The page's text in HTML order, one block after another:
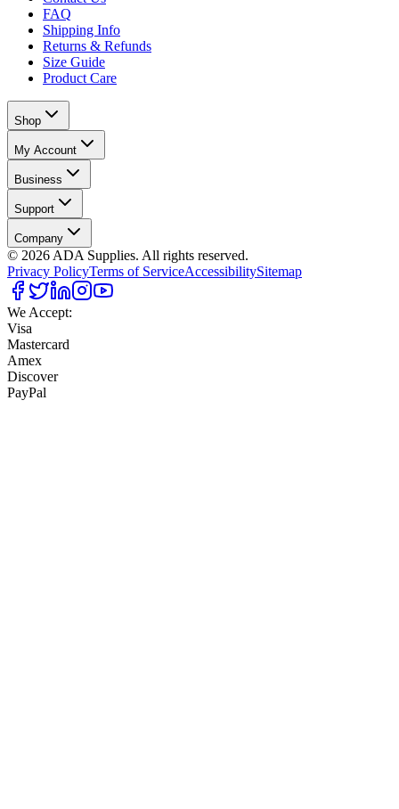
FAQ
Shipping Info
Returns & Refunds
Size Guide
Product Care
Shop
My Account
Business
Support
Company
© 2026 ADA Supplies. All rights reserved.
Privacy PolicyTerms of ServiceAccessibilitySitemap
We Accept:
Visa
Mastercard
Amex
Discover
PayPal